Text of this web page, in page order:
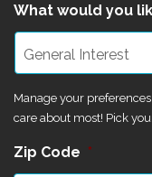
What would you
Manage your
care about most! Pick
Zip Code *